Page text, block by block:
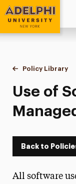
Adelphi University
You are here:
Home
Policy Library
Use of
Back to
All software